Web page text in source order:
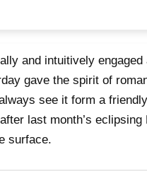
and intuitively engaged
gave the spirit of
see it form a
last month’s
surface.